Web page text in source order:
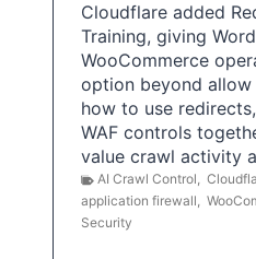
Cloudflare added
Training, giving
WooCommerce
option beyond allow
how to use
WAF controls
value crawl activity
AI Crawl Control,
application firewall,
Security